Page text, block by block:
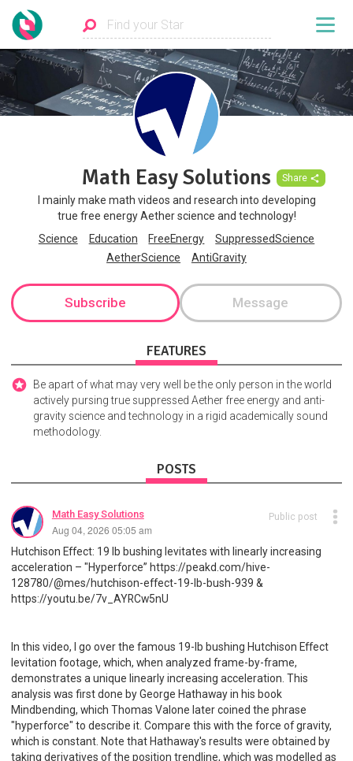
Math Easy Solutions Share
I mainly make math videos and research into developing
true free energy Aether science and technology!
Science
Education FreeEnergy
SuppressedScience
AetherScience
AntiGravity
Subscribe Message
FEATURES
Be apart of what may very well be the only person in the world
actively pursing true suppressed Aether free energy and anti-
gravity science and technology in a rigid academically sound
methodology.
POSTS
Math Easy Solutions
Aug 04, 2026 05:05 am
Public post
Hutchison Effect: 19 lb bushing levitates with linearly increasing
acceleration – "Hyperforce” https://peakd.com/hive-
128780/@mes/hutchison-effect-19-lb-bush-939 &
https://youtu.be/7v_AYRCw5nU
In this video, I go over the famous 19-lb bushing Hutchison Effect
levitation footage, which, when analyzed frame-by-frame,
demonstrates a unique linearly increasing acceleration. This
analysis was first done by George Hathaway in his book
Mindbending, which Thomas Valone later coined the phrase
"hyperforce" to describe it. Compare this with the force of gravity,
which is constant. Note that Hathaway's results were obtained by
taking derivatives of the position trendline, which was modelled as